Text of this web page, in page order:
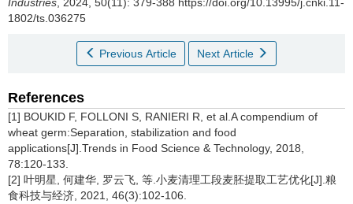
1802/ts.036275
Previous Article Next Article
References
[1] BOUKID F, FOLLONI S, RANIERI R, et al.A compendium of
wheat germ:Separation, stabilization and food
applications[J].Trends in Food Science & Technology, 2018,
78:120-133.
[2] 叶明星, 何建华, 罗云飞, 等.小麦清理工段麦胚提取工艺优化[J].粮
食科技与经济, 2021, 46(3):102-106.